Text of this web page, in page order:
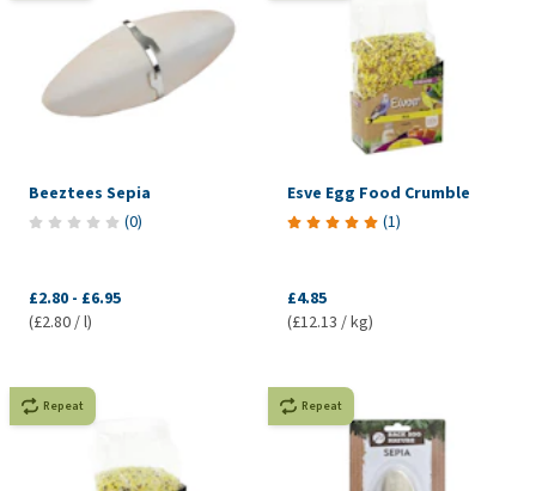
Beeztees Sepia
(0)
£2.80 - £6.95
(£2.80 / l)
Esve Egg Food Crumble
(1)
£4.85
(£12.13 / kg)
Repeat Repeat